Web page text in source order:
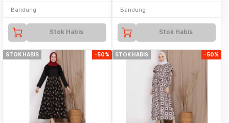
Bandung
Stok Habis
Bandung
Stok Habis
STOK HABIS -50% STOK HABIS -50%